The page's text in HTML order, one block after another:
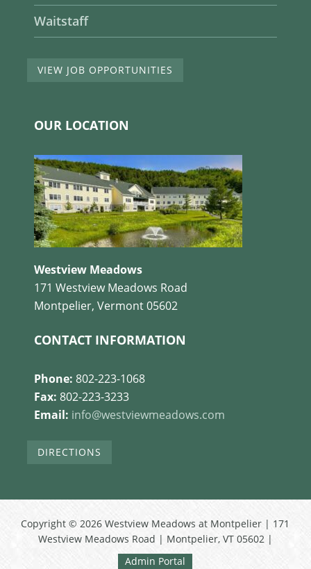
Waitstaff
VIEW JOB OPPORTUNITIES
OUR LOCATION
Westview Meadows
171 Westview Meadows Road
Montpelier, Vermont 05602
CONTACT INFORMATION
Phone: 802-223-1068
Fax: 802-223-3233
Email: info@westviewmeadows.com
DIRECTIONS
Copyright © 2026 Westview Meadows at Montpelier | 171
Westview Meadows Road | Montpelier, VT 05602 |
Admin Portal